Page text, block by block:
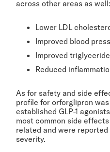
across other areas as well:
Lower LDL
Improved blood
Improved
Reduced
As for safety and side
profile for orforglipron
established GLP-1
most common side
related and were
severity.